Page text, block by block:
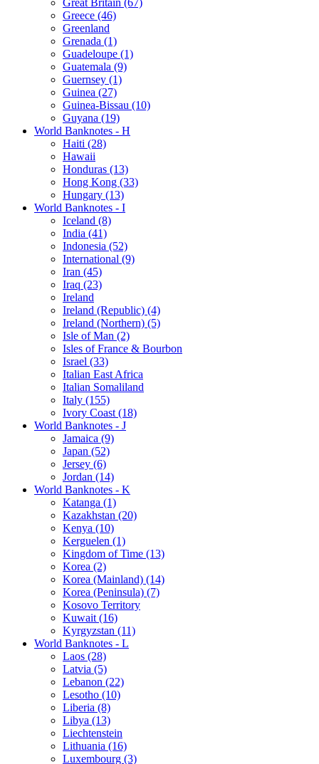
Greece (46)
Greenland
Grenada (1)
Guadeloupe (1)
Guatemala (9)
Guernsey (1)
Guinea (27)
Guinea-Bissau (10)
Guyana (19)
World Banknotes - H
Haiti (28)
Hawaii
Honduras (13)
Hong Kong (33)
Hungary (13)
World Banknotes - I
Iceland (8)
India (41)
Indonesia (52)
International (9)
Iran (45)
Iraq (23)
Ireland
Ireland (Republic) (4)
Ireland (Northern) (5)
Isle of Man (2)
Isles of France & Bourbon
Israel (33)
Italian East Africa
Italian Somaliland
Italy (155)
Ivory Coast (18)
World Banknotes - J
Jamaica (9)
Japan (52)
Jersey (6)
Jordan (14)
World Banknotes - K
Katanga (1)
Kazakhstan (20)
Kenya (10)
Kerguelen (1)
Kingdom of Time (13)
Korea (2)
Korea (Mainland) (14)
Korea (Peninsula) (7)
Kosovo Territory
Kuwait (16)
Kyrgyzstan (11)
World Banknotes - L
Laos (28)
Latvia (5)
Lebanon (22)
Lesotho (10)
Liberia (8)
Libya (13)
Liechtenstein
Lithuania (16)
Luxembourg (3)